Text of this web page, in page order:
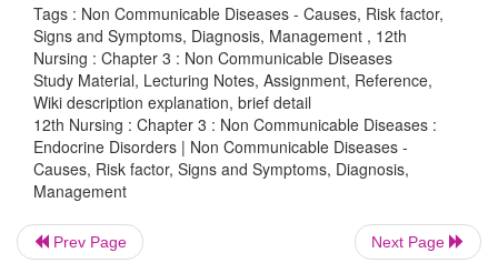
·
Exophthalmos
·
Thyroid storm
·
Thyroid crisis
·
Thyroid toxicosis
3. Hypothyroidism
Tags : Non Communicable Diseases - Causes, Risk factor,
Signs and Symptoms, Diagnosis, Management , 12th
Nursing : Chapter 3 : Non Communicable Diseases
Study Material, Lecturing Notes, Assignment, Reference,
Wiki description explanation, brief detail
12th Nursing : Chapter 3 : Non Communicable Diseases :
Endocrine Disorders | Non Communicable Diseases -
Causes, Risk factor, Signs and Symptoms, Diagnosis,
Management
Prev Page Next Page